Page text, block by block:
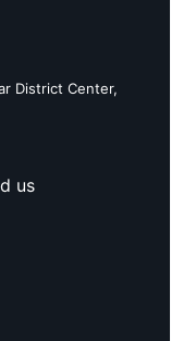
District Center,
us